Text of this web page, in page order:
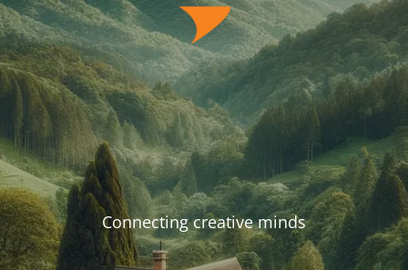
Connecting creative minds